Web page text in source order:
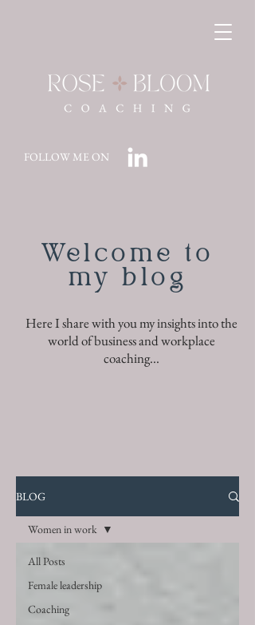
FOLLOW ME ON
Welcome to
my blog
Here I share with you my insights into the
world of business and workplace
coaching...
BLOG
All Posts
Female leadership
Coaching
Women in work